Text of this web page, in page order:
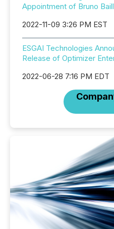
Appointment of Bruno
2022-11-09 3:26 PM EST
ESGAI Technologies
Release of Optimizer
2022-06-28 7:16 PM EDT